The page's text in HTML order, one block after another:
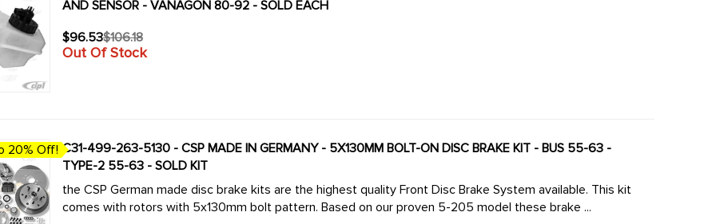
AND SENSOR - VANAGON 80-92 - SOLD EACH
$96.53
Old
price
$106.18
Out Of Stock
20% Off! C31-499-263-5130 - CSP MADE IN GERMANY - 5X130MM BOLT-ON DISC BRAKE KIT - BUS 55-63 -
TYPE-2 55-63 - SOLD KIT
the CSP German made disc brake kits are the highest quality Front Disc Brake System available. This kit
comes with rotors with 5x130mm bolt pattern. Based on our proven 5-205 model these brake ...